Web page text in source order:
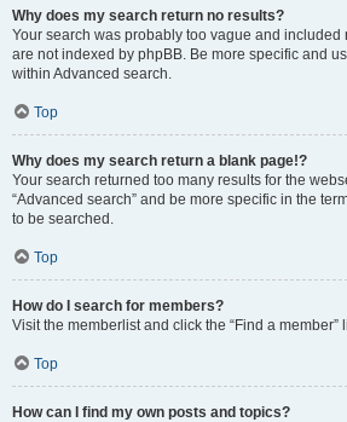
Why does my search return no results?
Your search was probably too vague and included
are not indexed by phpBB. Be more specific and
within Advanced search.
Top
Why does my search return a blank page!?
Your search returned too many results for the
“Advanced search” and be more specific in the
to be searched.
Top
How do I search for members?
Visit the memberlist and click the “Find a member”
Top
How can I find my own posts and topics?